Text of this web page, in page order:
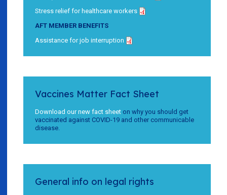
Stress relief for healthcare workers
AFT MEMBER BENEFITS
Assistance for job interruption
Vaccines Matter Fact Sheet
Download our new fact sheet on why you should get
vaccinated against COVID-19 and other communicable
disease.
General info on legal rights